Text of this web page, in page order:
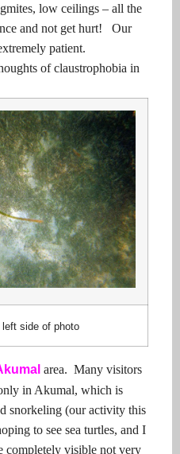
low ceilings – all the
and not get hurt!
Our
patient.
of claustrophobia in
side of photo
area. Many visitors
in Akumal, which is
snorkeling (our activity this
to see sea turtles, and I
completely visible not very